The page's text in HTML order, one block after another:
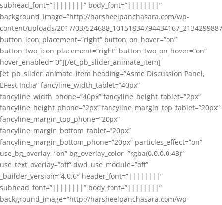
subhead_font=”||||||||” body_font=”||||||||”
background_image=”http://harsheelpanchasara.com/wp-
content/uploads/2017/03/
button_icon_placement=”right” button_on_hover=”on”
button_two_icon_placement=”right” button_two_on_hover=”on”
hover_enabled=”0″][/et_pb_slider_animate_item]
[et_pb_slider_animate_item heading=”Asme Discussion Panel,
EFest India” fancyline_width_tablet=”40px”
fancyline_width_phone=”40px” fancyline_height_tablet=”2px”
fancyline_height_phone=”2px” fancyline_margin_top_tablet=”20px”
fancyline_margin_top_phone=”20px”
fancyline_margin_bottom_tablet=”20px”
fancyline_margin_bottom_phone=”20px” particles_effect=”on”
use_bg_overlay=”on” bg_overlay_color=”rgba(0,0,0,0.43)”
use_text_overlay=”off” dwd_use_module=”off”
_builder_version=”4.0.6″ header_font=”||||||||”
subhead_font=”||||||||” body_font=”||||||||”
background_image=”http://harsheelpanchasara.com/wp-